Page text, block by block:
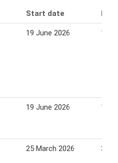
Start date End
19 June 2026 16
19 June 2026 16
25 March 2026 31